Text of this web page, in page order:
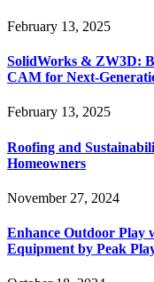
February 13, 2025
SolidWorks & ZW3D:
CAM for Next-
February 13, 2025
Roofing and
Homeowners
November 27, 2024
Enhance Outdoor Play
Equipment by Peak